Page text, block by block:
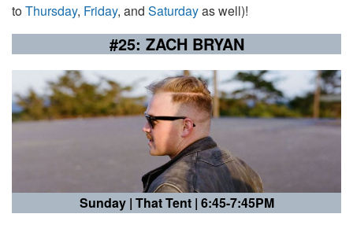
toThursday, Friday, and Saturdayas well)!
#25: ZACH BRYAN
Sunday | That Tent | 6:45-7:45PM